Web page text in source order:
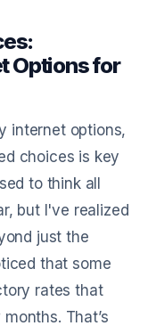
Options for
internet options,
choices is key
to think all
but I've realized
just the
that some
rates that
That’s